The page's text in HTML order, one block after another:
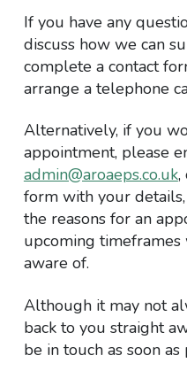
If you have any
discuss how we can
complete a contact
arrange a telephone
Alternatively, if you
appointment, please
admin@aroaeps.co.uk,
form with your
the reasons for an
upcoming
aware of.
Although it may not
back to you straight
be in touch as soon as